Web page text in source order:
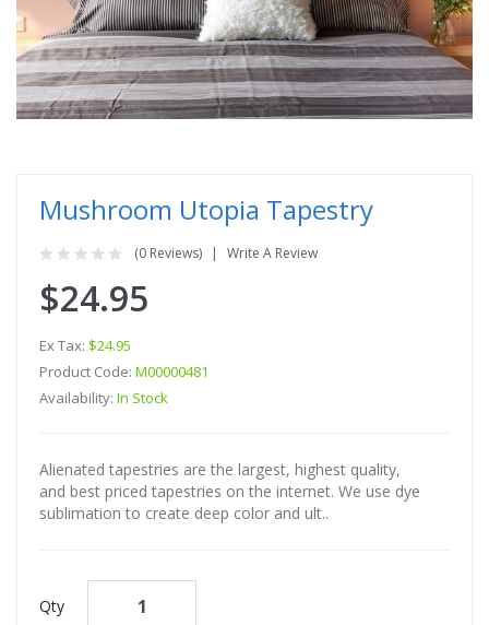
Mushroom Utopia Tapestry
(0 Reviews) Write A Review
$24.95
Ex Tax: $24.95
Product Code: M00000481
Availability: In Stock
Alienated tapestries are the largest, highest quality,
and best priced tapestries on the internet. We use dye
sublimation to create deep color and ult..
Qty